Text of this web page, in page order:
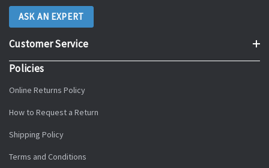
ASK AN EXPERT
Customer Service
Policies
Online Returns Policy
How to Request a Return
Shipping Policy
Terms and Conditions